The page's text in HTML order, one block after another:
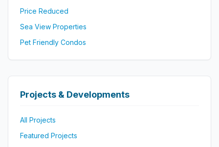
Price Reduced
Sea View Properties
Pet Friendly Condos
Projects & Developments
All Projects
Featured Projects